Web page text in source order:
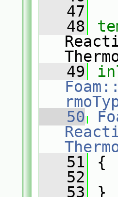
   47
   48
   49
   50
   51
{
   52
   53
}